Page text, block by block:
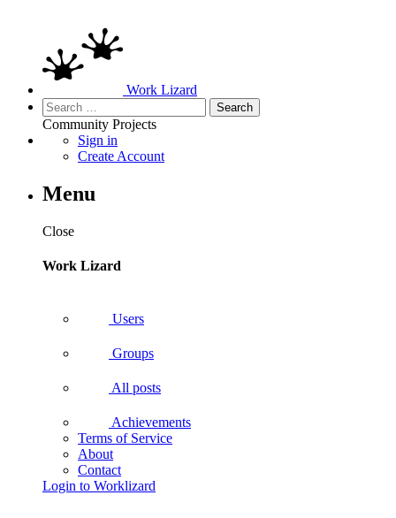
Work Lizard
Search
for:
Community Projects
Sign in
Create Account
Menu
Close
Work Lizard
Users
Groups
All posts
Achievements
Terms of Service
About
Contact
Login to Worklizard